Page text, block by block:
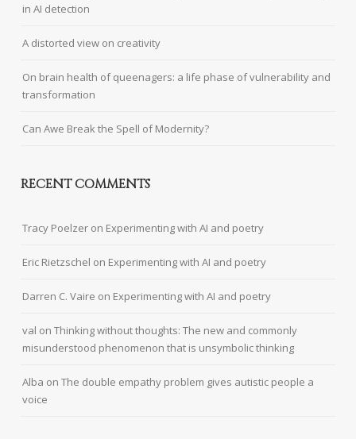
in AI detection
A distorted view on creativity
On brain health of queenagers: a life phase of vulnerability and
transformation
Can Awe Break the Spell of Modernity?
RECENT COMMENTS
Tracy Poelzer on Experimenting with AI and poetry
Eric Rietzschel on Experimenting with AI and poetry
Darren C. Vaire on Experimenting with AI and poetry
val onThinking without thoughts: The new and commonly
misunderstood phenomenon that is unsymbolic thinking
Alba onThe double empathy problem gives autistic people a
voice